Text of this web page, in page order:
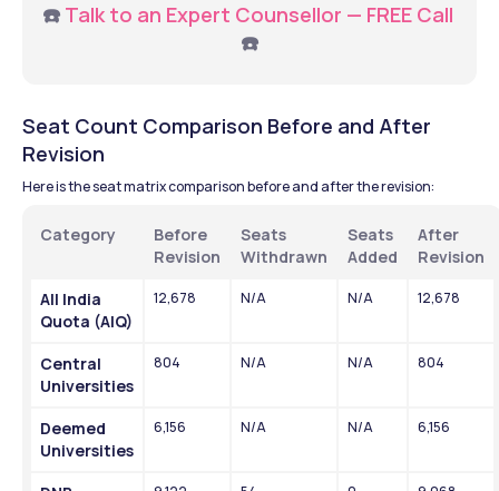
☎️
☎️
Seat Count Comparison Before and After
Revision
Here is the seat matrix comparison before and after the revision:
Category
Before
Revision
Seats
Withdrawn
Seats
Added
After
Revision
All India
Quota (AIQ)
12,678 N/A N/A 12,678
Central
Universities
804 N/A N/A 804
Deemed
Universities
6,156 N/A N/A 6,156